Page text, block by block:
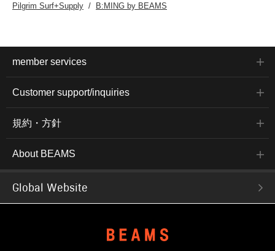
Pilgrim Surf+Supply
B:MING by BEAMS
member services
Customer support/inquiries
規約・方針
About BEAMS
Global Website